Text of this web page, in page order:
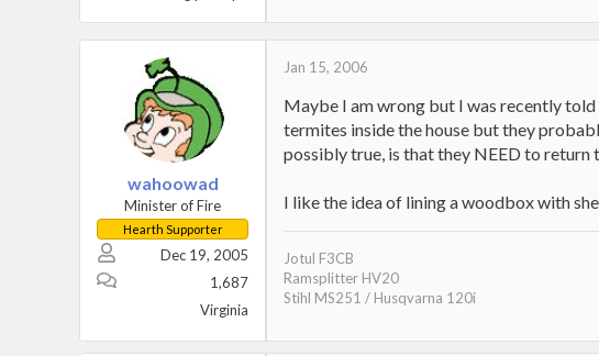
wahoowad
Minister of Fire
Hearth Supporter
Dec 19, 2005
1,687
Virginia
Jan 15, 2006
Maybe I am wrong but I was recently
termites inside the house but they
possibly true, is that they NEED to
I like the idea of lining a woodbox with
Jotul F3CB
Ramsplitter HV20
Stihl MS251 / Husqvarna 120i